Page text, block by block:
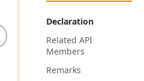
Declaration
Related API
Members
Remarks